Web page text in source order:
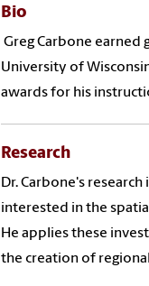
Bio
Greg Carbone earned
University of
awards for his
Research
Dr. Carbone's
interested in the
He applies these
the creation of